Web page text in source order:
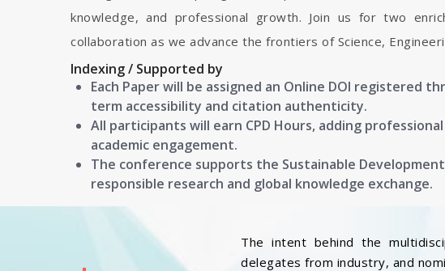
knowledge, and professional growth. Join us for two
collaboration as we advance the frontiers of Science,
Indexing / Supported by
Each Paper will be assigned an Online DOI registered
term accessibility and citation authenticity.
All participants will earn CPD Hours, adding
academic engagement.
The conference supports the Sustainable
responsible research and global knowledge exchange.
The intent behind the
delegates from industry, and